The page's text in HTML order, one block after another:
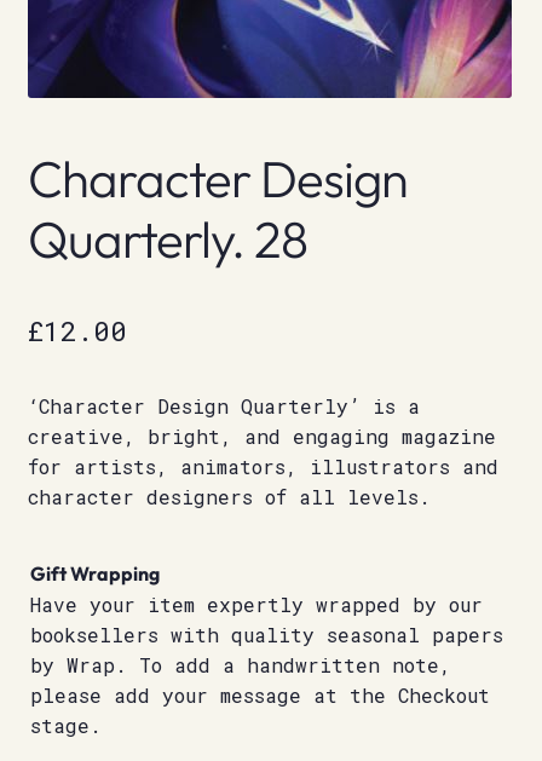
Character Design
Quarterly. 28
£12.00
‘Character Design Quarterly’ is a
creative, bright, and engaging magazine
for artists, animators, illustrators and
character designers of all levels.
Gift Wrapping
Have your item expertly wrapped by our
booksellers with quality seasonal papers
by Wrap. To add a handwritten note,
please add your message at the Checkout
stage.